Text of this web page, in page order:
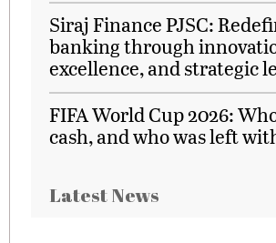
Siraj Finance PJSC:
banking through
excellence, and strategic
FIFA World Cup 2026:
cash, and who was left
Latest News